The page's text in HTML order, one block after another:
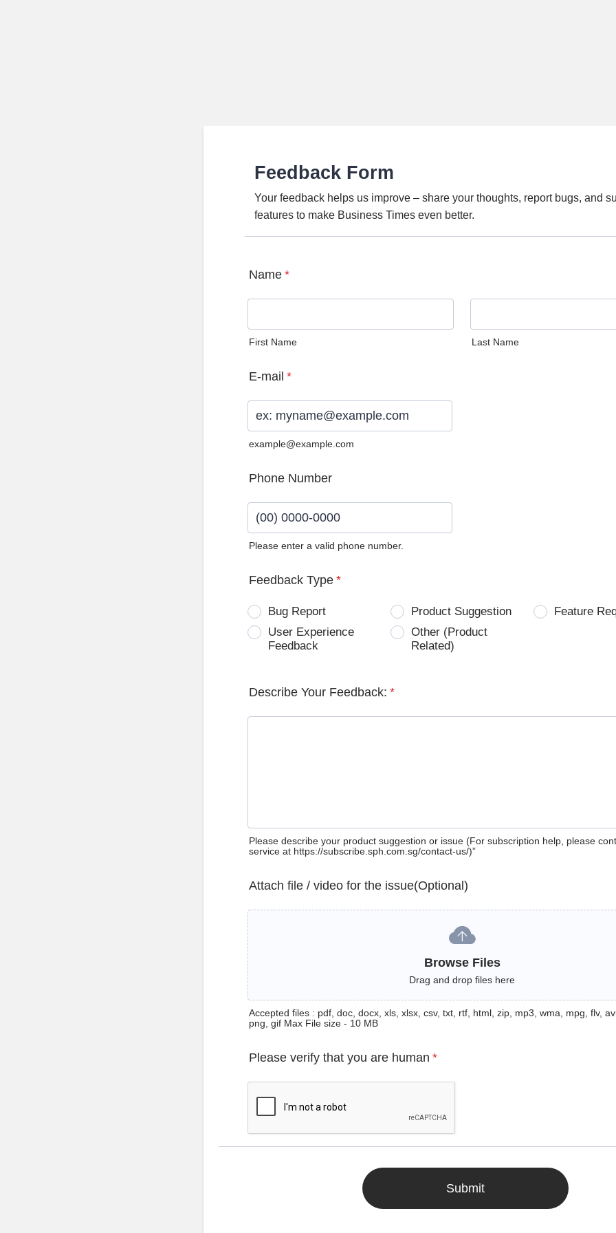
Feedback Form
Your feedback helps us improve – share your thoughts, report bugs, and
features to make Business Times even better.
Name *
First Name Last Name
E-mail *
example@example.com
Phone Number
Please enter a valid phone number.
Feedback Type *
Bug Report Product Suggestion
Feature
User Experience
Feedback
Other (Product
Related)
Describe Your Feedback: *
Please describe your product suggestion or issue (For subscription help, please
service at https://subscribe.sph.com.sg/contact-us/)”
Attach file / video for the issue(Optional)
Browse Files
Drag and drop files here
Accepted files : pdf, doc, docx, xls, xlsx, csv, txt, rtf, html, zip, mp3, wma, mpg, flv,
png, gif Max File size - 10 MB
Please verify that you are human *
Submit